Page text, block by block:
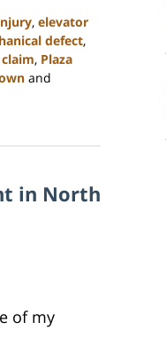
, elevator
defect,
, Plaza
and
in North
of my